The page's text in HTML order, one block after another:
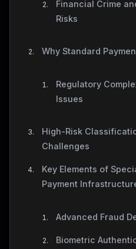
Financial Crime
Risks
Why Standard
Regulatory
Issues
High-Risk
Challenges
Key Elements of
Payment
Advanced Fraud
Biometric